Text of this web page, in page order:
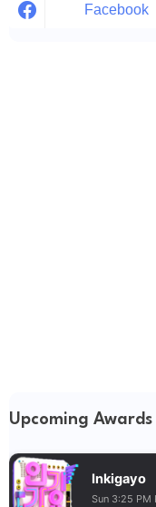
Facebook
Upcoming Awards
Inkigayo
Sun 3:25 PM